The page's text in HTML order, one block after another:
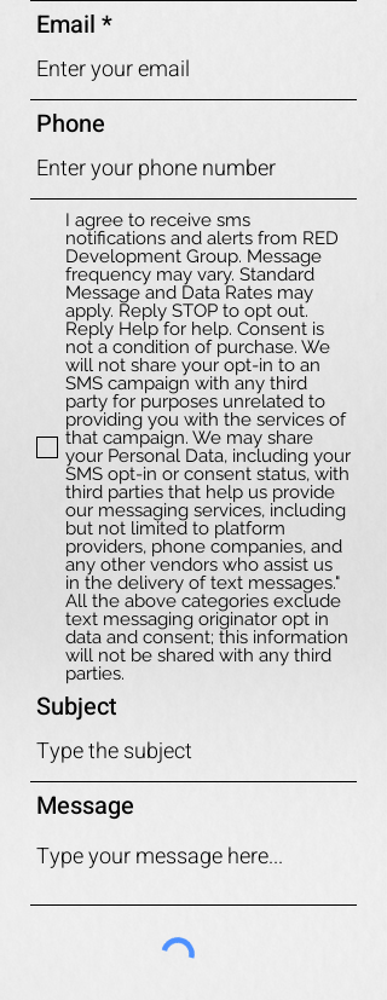
Email
Phone
I agree to receive sms
notifications and alerts from RED
Development Group. Message
frequency may vary. Standard
Message and Data Rates may
apply. Reply STOP to opt out.
Reply Help for help. Consent is
not a condition of purchase. We
will not share your opt-in to an
SMS campaign with any third
party for purposes unrelated to
providing you with the services of
that campaign. We may share
your Personal Data, including your
SMS opt-in or consent status, with
third parties that help us provide
our messaging services, including
but not limited to platform
providers, phone companies, and
any other vendors who assist us
in the delivery of text messages."
All the above categories exclude
text messaging originator opt in
data and consent; this information
will not be shared with any third
parties.
Subject
Message